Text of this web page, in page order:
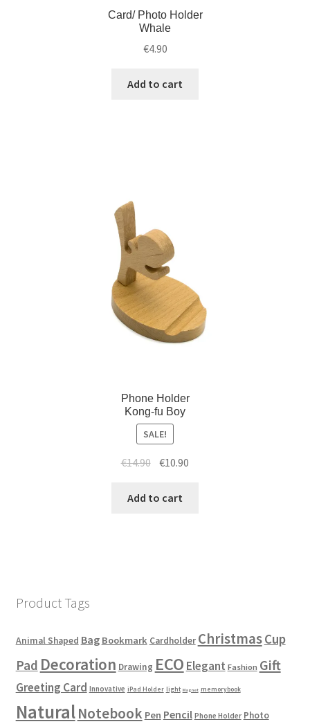
Card/ Photo Holder
Whale
€4.90
Add to cart
Phone Holder
Kong-fu Boy
SALE!
€14.90 €10.90
Add to cart
Product Tags
Animal Shaped Bag Bookmark Cardholder ChristmasCup
Pad Decoration Drawing ECO Elegant Fashion Gift
Greeting Card Innovative iPad Holder light Magnet memorybook
NaturalNotebook Pen Pencil Phone Holder Photo